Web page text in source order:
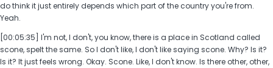
do think it just entirely depends which part of the country you're from.
Yeah.
[00:05:35] I'm not, I don't, you know, there is a place in Scotland called
scone, spelt the same. So I don't like, I don't like saying scone. Why? Is it?
Is it? It just feels wrong. Okay. Scone. Like, I don't know. Is there other, other,